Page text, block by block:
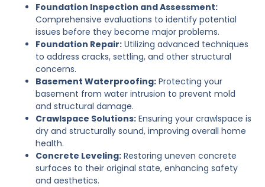
Foundation Inspection and Assessment:
Comprehensive evaluations to identify potential
issues before they become major problems.
Foundation Repair: Utilizing advanced techniques
to address cracks, settling, and other structural
concerns.
Basement Waterproofing: Protecting your
basement from water intrusion to prevent mold
and structural damage.
Crawlspace Solutions: Ensuring your crawlspace is
dry and structurally sound, improving overall home
health.
Concrete Leveling: Restoring uneven concrete
surfaces to their original state, enhancing safety
and aesthetics.